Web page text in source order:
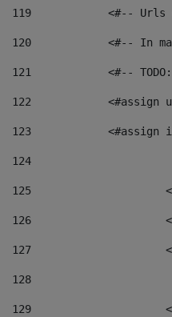
119
<#--
120
<#-- In
121
<#--
122
<#assign
123
<#assign
124
125
126
127
128
129